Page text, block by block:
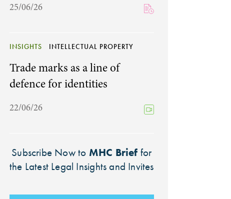
25/06/26
INSIGHTS INTELLECTUAL PROPERTY
Trade marks as a line of
defence for identities
22/06/26
Subscribe Now to MHC Brief for
the Latest Legal Insights and Invites